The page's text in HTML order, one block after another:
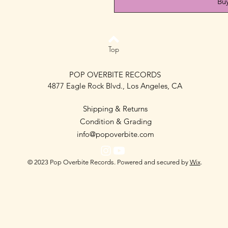
info@popoverbite.com
Top
POP OVERBITE RECORDS
4877 Eagle Rock Blvd., Los Angeles, CA
Shipping & Returns
Condition & Grading
© 2023 Pop Overbite Records. Powered and secured by Wix.